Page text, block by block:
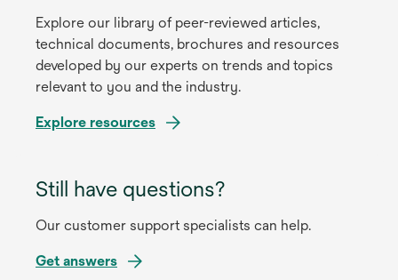
Explore our library of peer-reviewed articles,
technical documents, brochures and resources
developed by our experts on trends and topics
relevant to you and the industry.
Explore resources
Still have questions?
Our customer support specialists can help.
Get answers